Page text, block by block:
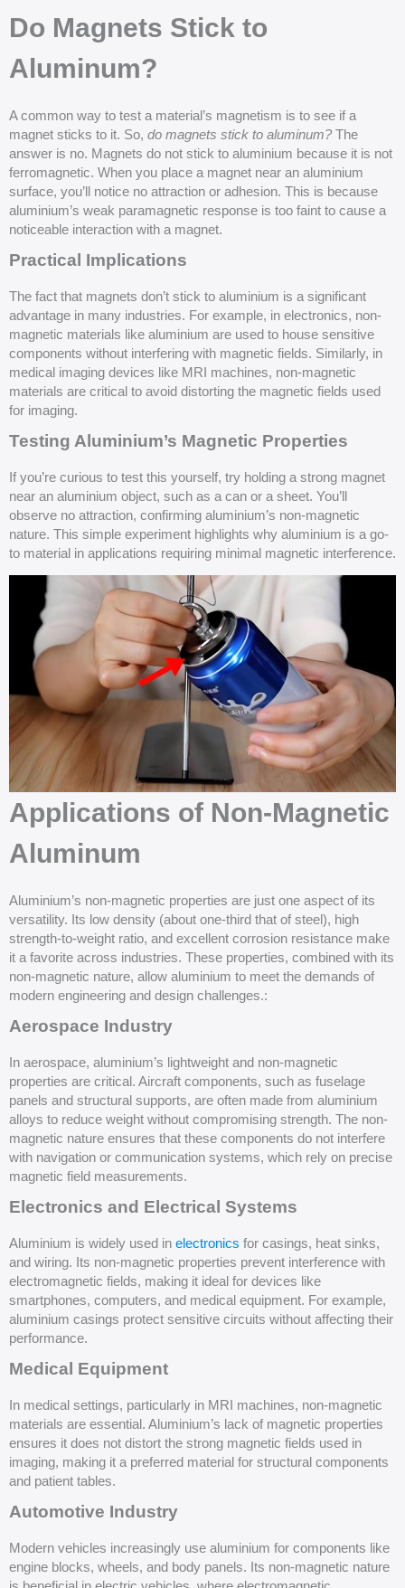
Do Magnets Stick to
Aluminum?
A common way to test a material’s magnetism is to see if a
magnet sticks to it. So, do magnets stick to aluminum?The
answer is no. Magnets do not stick to aluminium because it is not
ferromagnetic. When you place a magnet near an aluminium
surface, you’ll notice no attraction or adhesion. This is because
aluminium’s weak paramagnetic response is too faint to cause a
noticeable interaction with a magnet.
Practical Implications
The fact that magnets don’t stick to aluminium is a significant
advantage in many industries. For example, in electronics, non-
magnetic materials like aluminium are used to house sensitive
components without interfering with magnetic fields. Similarly, in
medical imaging devices like MRI machines, non-magnetic
materials are critical to avoid distorting the magnetic fields used
for imaging.
Testing Aluminium’s Magnetic Properties
If you’re curious to test this yourself, try holding a strong magnet
near an aluminium object, such as a can or a sheet. You’ll
observe no attraction, confirming aluminium’s non-magnetic
nature. This simple experiment highlights why aluminium is a go-
to material in applications requiring minimal magnetic interference.
Applications of Non-Magnetic
Aluminum
Aluminium’s non-magnetic properties are just one aspect of its
versatility. Its low density (about one-third that of steel), high
strength-to-weight ratio, and excellent corrosion resistance make
it a favorite across industries. These properties, combined with its
non-magnetic nature, allow aluminium to meet the demands of
modern engineering and design challenges.:
Aerospace Industry
In aerospace, aluminium’s lightweight and non-magnetic
properties are critical. Aircraft components, such as fuselage
panels and structural supports, are often made from aluminium
alloys to reduce weight without compromising strength. The non-
magnetic nature ensures that these components do not interfere
with navigation or communication systems, which rely on precise
magnetic field measurements.
Electronics and Electrical Systems
Aluminium is widely used in electronics for casings, heat sinks,
and wiring. Its non-magnetic properties prevent interference with
electromagnetic fields, making it ideal for devices like
smartphones, computers, and medical equipment. For example,
aluminium casings protect sensitive circuits without affecting their
performance.
Medical Equipment
In medical settings, particularly in MRI machines, non-magnetic
materials are essential. Aluminium’s lack of magnetic properties
ensures it does not distort the strong magnetic fields used in
imaging, making it a preferred material for structural components
and patient tables.
Automotive Industry
Modern vehicles increasingly use aluminium for components like
engine blocks, wheels, and body panels. Its non-magnetic nature